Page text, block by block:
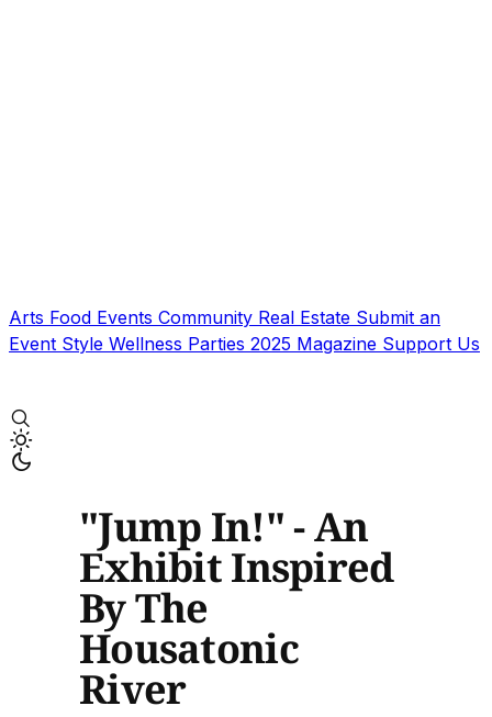
Arts Food Events Community Real Estate Submit an
Event Style Wellness Parties 2025 Magazine Support Us
"Jump In!" - An
Exhibit Inspired
By The
Housatonic
River